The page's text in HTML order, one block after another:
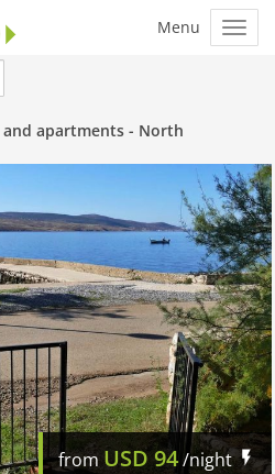
apartments - North
from USD 94/night